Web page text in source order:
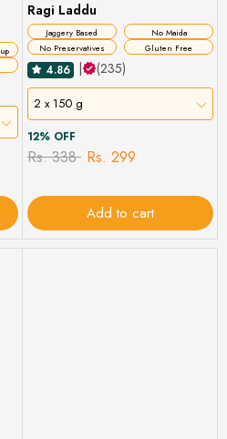
Ragi Laddu
Jaggery Based
No Maida
No Preservatives
Gluten Free
4.86 (235)
2 x 150 g
12% OFF
Rs. 338 Rs. 299
Add to cart